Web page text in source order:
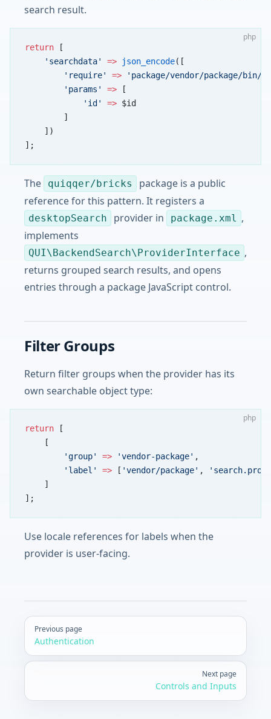
search result.
php
return [
    'searchdata'
=> json_encode([
        'require'
=> 'package/vendor/package/bin/
        'params'
=> [
            'id'
=> $id
        ]
    ])
];
The quiqqer/bricks
package is a public
reference for this pattern. It registers a
desktopSearch provider in package.xml ,
implements
QUI\BackendSearch\ProviderInterface ,
returns grouped search results, and opens
entries through a package JavaScript control.
Filter Groups
Return filter groups when the provider has its
own searchable object type:
php
return [
    [
        'group'
=> 'vendor-package' ,
        'label'
=> [ 'vendor/package' ,
    ]
];
Use locale references for labels when the
provider is user-facing.
Pager
Previous page
Authentication
Next page
Controls and Inputs